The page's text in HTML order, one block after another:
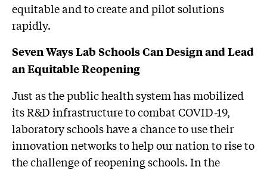
equitable and to create and pilot solutions
rapidly.
Seven WaysLab Schools Can Design and Lead
an Equitable Reopening
Just as the public health system has mobilized
its R&D infrastructure to combat COVID-19,
laboratory schools have a chance to use their
innovation networks to help our nation to rise to
the challenge of reopening schools. In the